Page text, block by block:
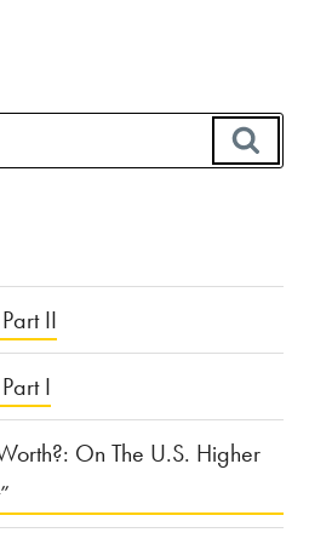
II
I
On The U.S. Higher